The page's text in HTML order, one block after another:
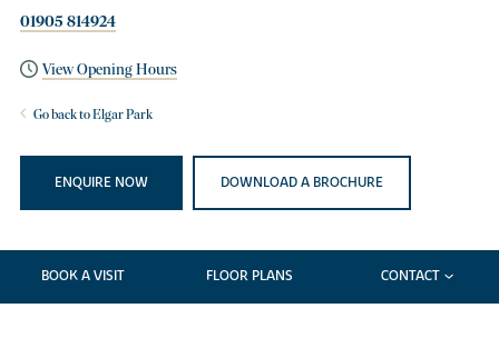
01905 814924
View Opening Hours
Go back to Elgar Park
ENQUIRE NOW DOWNLOAD A BROCHURE
BOOK A VISIT FLOOR PLANS CONTACT